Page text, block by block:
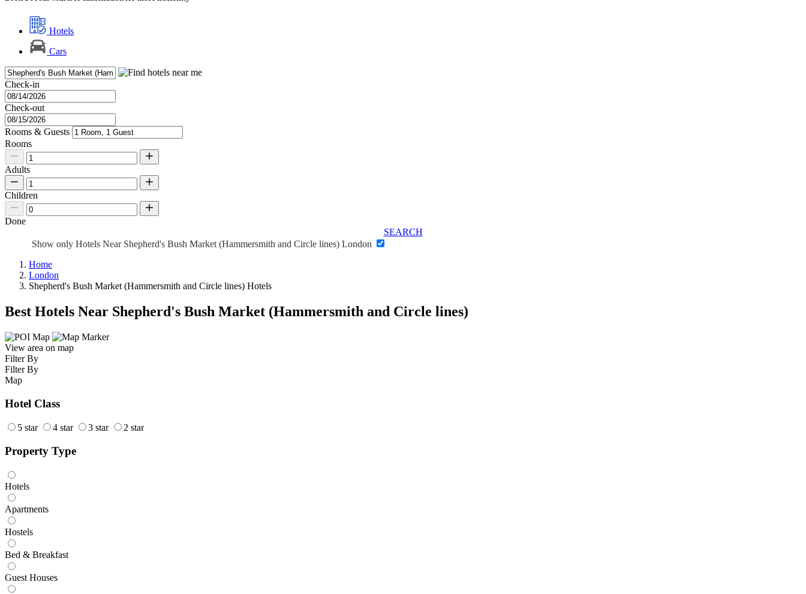
Hotels
Cars
Check-in
Check-out
Rooms & Guests
Rooms
Adults
Children
Done
SEARCH
Show only Hotels Near Shepherd's Bush Market (Hammersmith and Circle lines) London
Home
London
Shepherd's Bush Market (Hammersmith and Circle lines) Hotels
Best Hotels Near Shepherd's Bush Market (Hammersmith and Circle lines)
View area on map
Filter By
Filter By
Map
Hotel Class
5 star 4 star 3 star 2 star
Property Type
Hotels
Apartments
Hostels
Bed & Breakfast
Guest Houses